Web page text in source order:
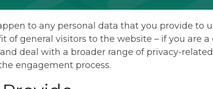
to any personal data that you provide to
general visitors to the website – if you are
deal with a broader range of privacy-
engagement process.